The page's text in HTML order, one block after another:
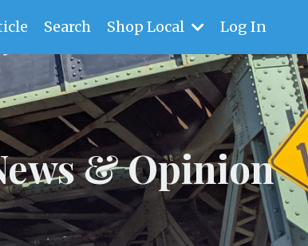
Search Shop Local Log In
& Opinion